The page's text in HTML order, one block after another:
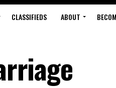
CLASSIFIEDS ABOUT